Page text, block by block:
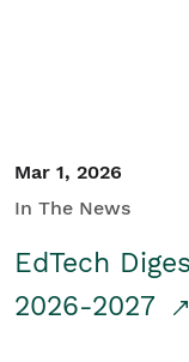
Mar 1, 2026
In The News
EdTech
2026-2027